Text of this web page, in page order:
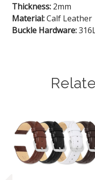
Thickness: 2mm
Material:Calf Leather
Buckle Hardware: